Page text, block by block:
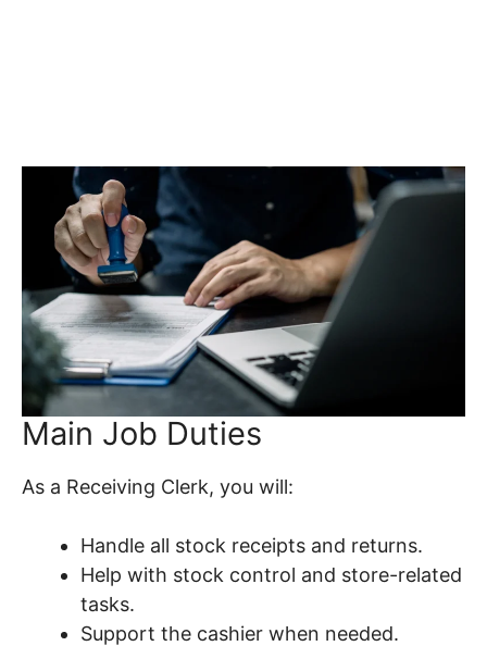
Main Job Duties
As a Receiving Clerk, you will:
Handle all stock receipts and returns.
Help with stock control and store-related
tasks.
Support the cashier when needed.